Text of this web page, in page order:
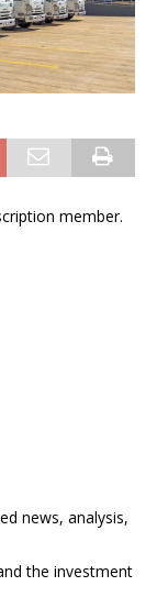
member.
news, analysis,
the investment